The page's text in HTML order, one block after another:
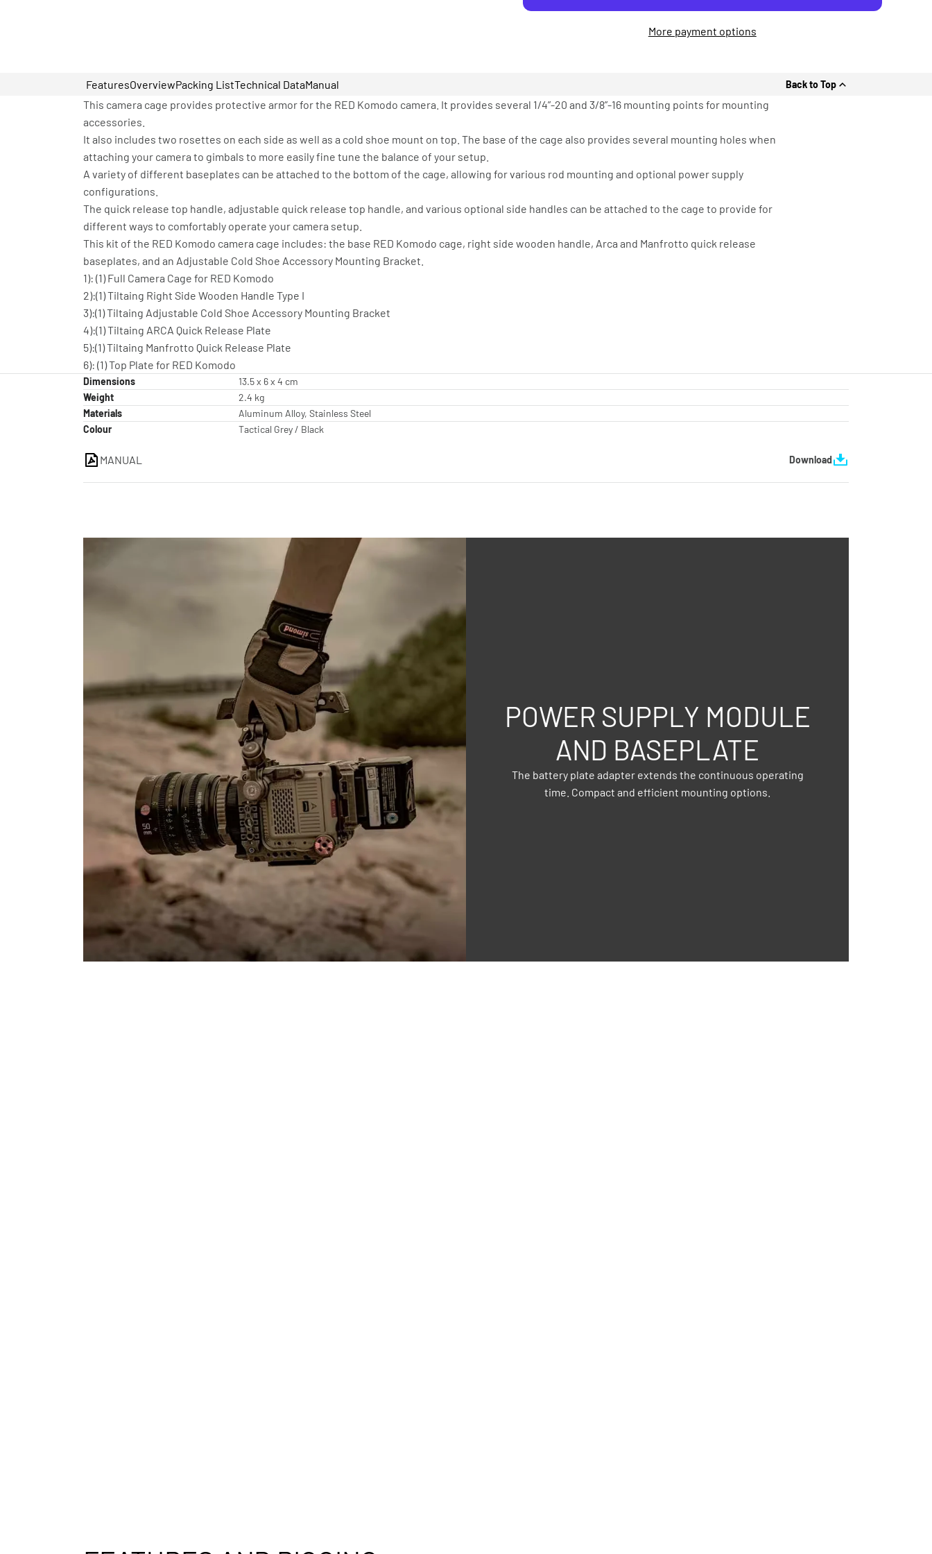
More payment options
FeaturesOverviewPacking ListTechnical DataManual Back to Top
This camera cage provides protective armor for the RED Komodo camera. It provides several 1/4”-20 and 3/8”-16 mounting points for mounting
accessories.
It also includes two rosettes on each side as well as a cold shoe mount on top. The base of the cage also provides several mounting holes when
attaching your camera to gimbals to more easily fine tune the balance of your setup.
A variety of different baseplates can be attached to the bottom of the cage, allowing for various rod mounting and optional power supply
configurations.
The quick release top handle, adjustable quick release top handle, and various optional side handles can be attached to the cage to provide for
different ways to comfortably operate your camera setup.
This kit of the RED Komodo camera cage includes: the base RED Komodo cage, right side wooden handle, Arca and Manfrotto quick release
baseplates, and an Adjustable Cold Shoe Accessory Mounting Bracket.
1): (1) Full Camera Cage for RED Komodo
2):(1) Tiltaing Right Side Wooden Handle Type I
3):(1) Tiltaing Adjustable Cold Shoe Accessory Mounting Bracket
4):(1) Tiltaing ARCA Quick Release Plate
5):(1) Tiltaing Manfrotto Quick Release Plate
6): (1) Top Plate for RED Komodo
Dimensions
13.5 x 6 x 4 cm
Weight
2.4 kg
Materials
Aluminum Alloy, Stainless Steel
Colour
Tactical Grey / Black
MANUAL Download
POWER SUPPLY MODULE
AND BASEPLATE
The battery plate adapter extends the continuous operating
time. Compact and efficient mounting options.